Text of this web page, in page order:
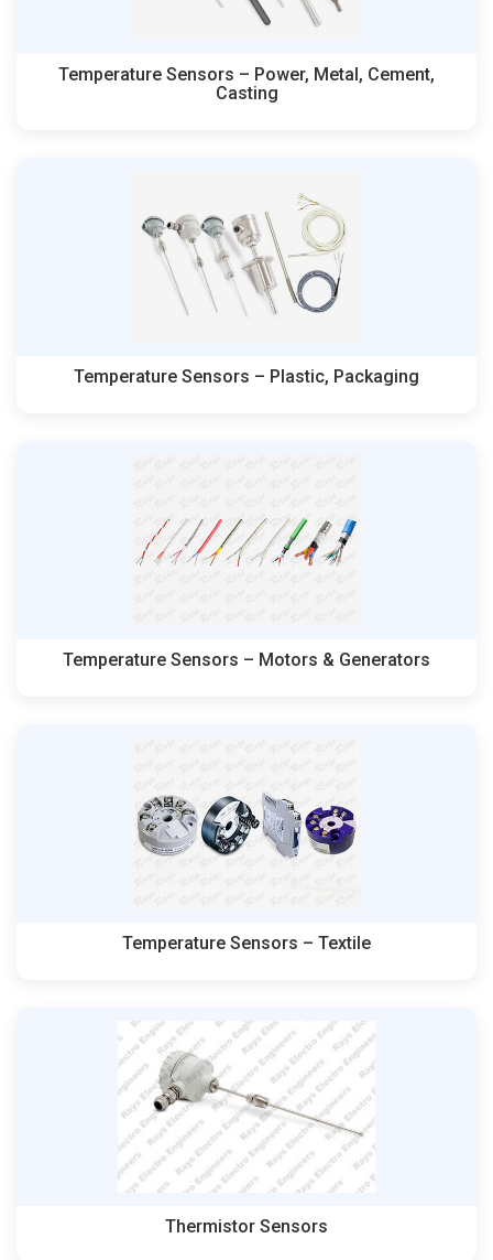
Temperature Sensors – Power, Metal, Cement,
Casting
Temperature Sensors – Plastic, Packaging
Temperature Sensors – Motors & Generators
Temperature Sensors – Textile
Thermistor Sensors